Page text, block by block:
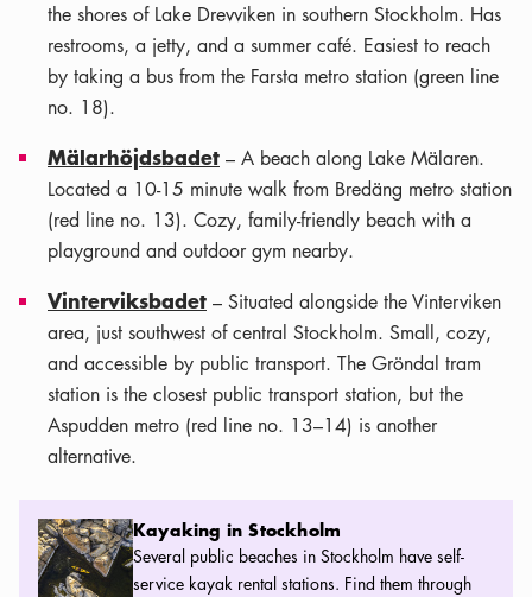
the shores of Lake Drevviken in southern Stockholm. Has
restrooms, a jetty, and a summer café. Easiest to reach
by taking a bus from the Farsta metro station (green line
no. 18).
Mälarhöjdsbadet – A beach along Lake Mälaren.
Located a 10-15 minute walk from Bredäng metro station
(red line no. 13). Cozy, family-friendly beach with a
playground and outdoor gym nearby.
Vinterviksbadet – Situated alongside the Vinterviken
area, just southwest of central Stockholm. Small, cozy,
and accessible by public transport. The Gröndal tram
station is the closest public transport station, but the
Aspudden metro (red line no. 13–14) is another
alternative.
Kayaking in Stockholm
Kayaking in Stockholm
Several public beaches in Stockholm have self-
service kayak rental stations. Find them through